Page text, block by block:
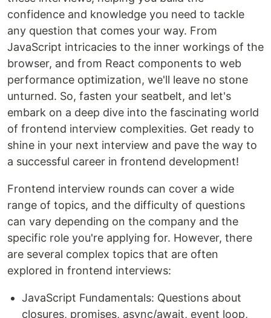
confidence and knowledge you need to tackle
any question that comes your way. From
JavaScript intricacies to the inner workings of the
browser, and from React components to web
performance optimization, we'll leave no stone
unturned. So, fasten your seatbelt, and let's
embark on a deep dive into the fascinating world
of frontend interview complexities. Get ready to
shine in your next interview and pave the way to
a successful career in frontend development!
Frontend interview rounds can cover a wide
range of topics, and the difficulty of questions
can vary depending on the company and the
specific role you're applying for. However, there
are several complex topics that are often
explored in frontend interviews:
JavaScript Fundamentals: Questions about
closures, promises, async/await, event loop,